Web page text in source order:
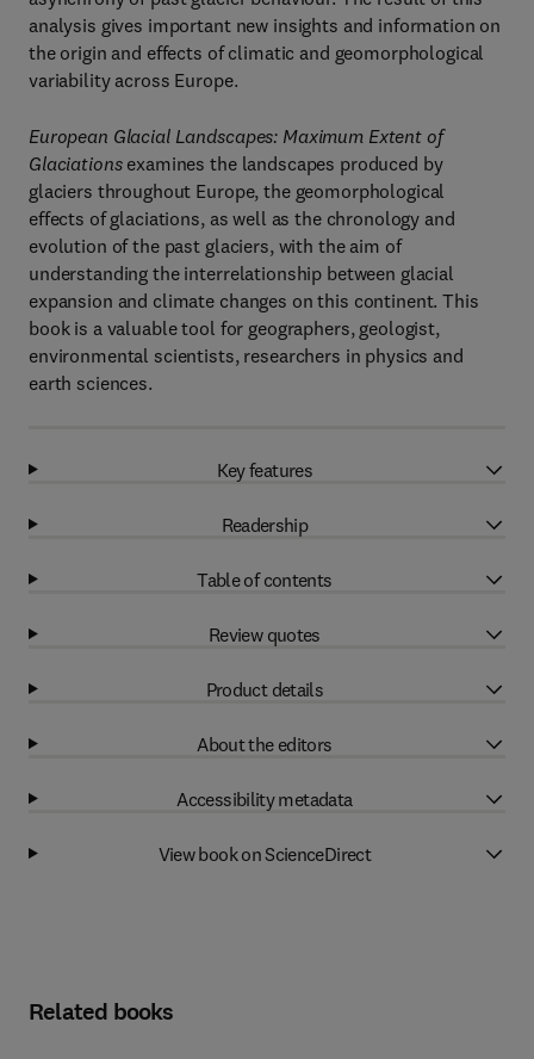
analysis gives important new insights and information on
the origin and effects of climatic and geomorphological
variability across Europe.
European Glacial Landscapes: Maximum Extent of
Glaciationsexamines the landscapes produced by
glaciers throughout Europe, the geomorphological
effects of glaciations, as well as the chronology and
evolution of the past glaciers, with the aim of
understanding the interrelationship between glacial
expansion and climate changes on this continent. This
book is a valuable tool for geographers, geologist,
environmental scientists, researchers in physics and
earth sciences.
Key features
Readership
Table of contents
Review quotes
Product details
About the editors
Accessibility metadata
View book on ScienceDirect
Related books